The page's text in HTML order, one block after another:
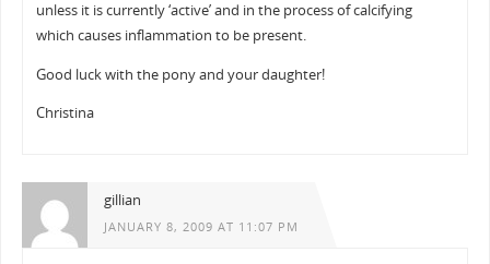
unless it is currently ‘active’ and in the process of calcifying
which causes inflammation to be present.
Good luck with the pony and your daughter!
Christina
gillian
JANUARY 8, 2009 AT 11:07 PM